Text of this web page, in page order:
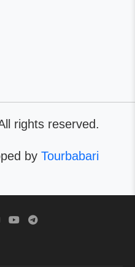
rights reserved.
by Tourbabari